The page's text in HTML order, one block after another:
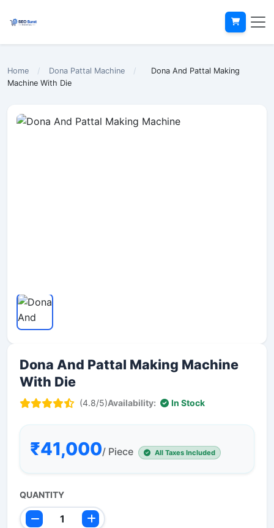
Home / Dona Pattal Machine /
Dona And Pattal Making
Machine With Die
Dona And Pattal Making Machine
With Die
(4.8/5)Availability: In Stock
₹41,000/ Piece All Taxes Included
QUANTITY